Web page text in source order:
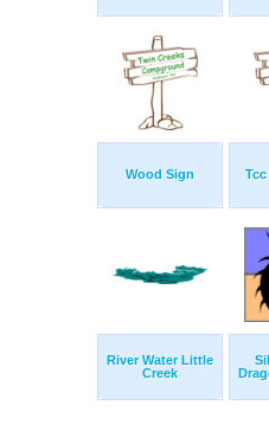
Wood Sign
River Water Little
Creek